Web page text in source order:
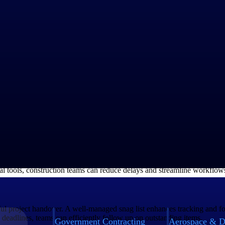
Government Contracting Aerospace &
platform, streamlines documentation by consolidating all
for timely project completion and quality assurance. By
At the same time, contractors can give real-time feedback on
their assigned tasks efficiently.
email threads and Excel spreadsheets, can significantly disrupt
tasks instantaneously. Features such as photo documentation
construction teams can reduce delays and streamline
project handover. A well-managed snag list enhances tracking
teams can efficiently follow up on outstanding items.